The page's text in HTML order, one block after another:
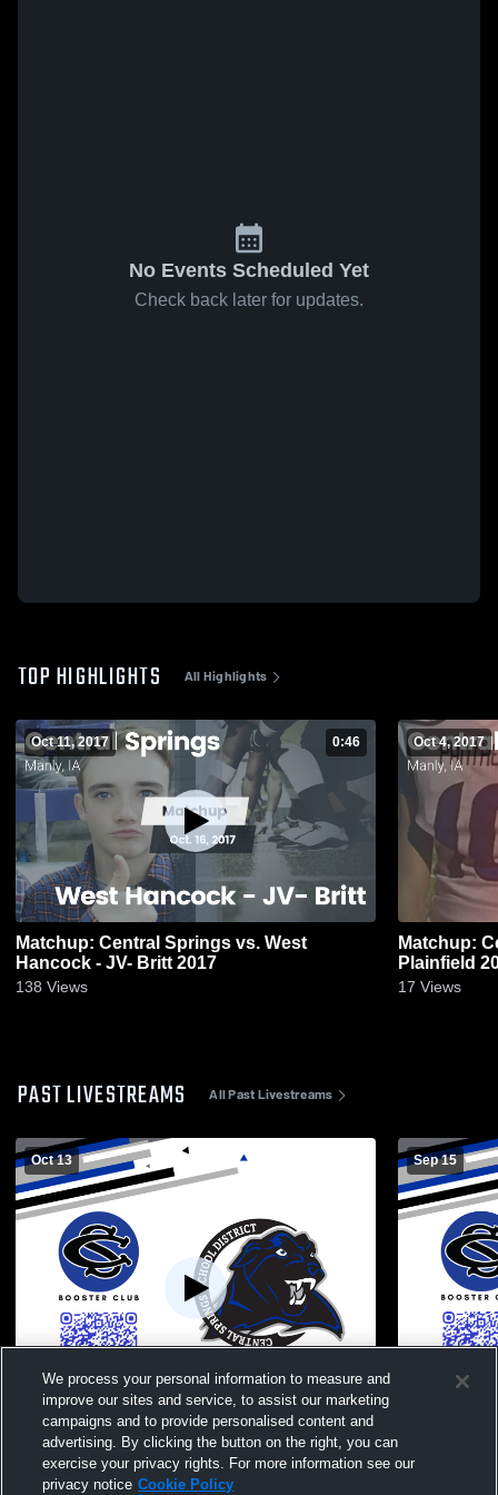
No Events Scheduled Yet
Check back later for updates.
TOP HIGHLIGHTS All Highlights
Oct 11, 2017 0:46
Matchup: Central Springs vs. West
Hancock - JV- Britt 2017
138 Views
Oct 4, 2017
Matchup:
17 Views
PAST LIVESTREAMS All Past Livestreams
Oct 13
Central Springs High School vs Nashua-
Plainfield High School Mens JV Football
Sep 15
Central
We process your personal information to measure and
improve our sites and service, to assist our marketing
campaigns and to provide personalised content and
advertising. By clicking the button on the right, you can
exercise your privacy rights. For more information see our
privacy notice Cookie Policy